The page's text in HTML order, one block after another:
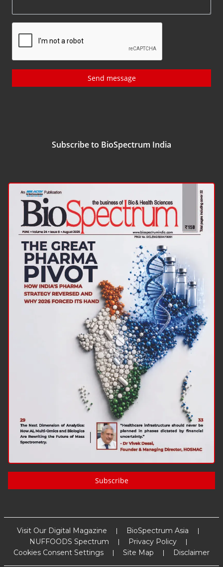
Send message
Subscribe to BioSpectrum India
Subscribe
Visit Our Digital Magazine
BioSpectrum Asia
NUFFOODS Spectrum
Privacy Policy
Cookies Consent Settings
Site Map Disclaimer